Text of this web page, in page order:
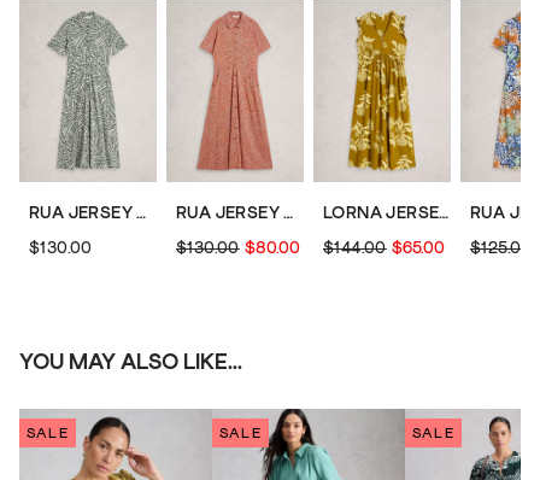
RUA JERSEY COLLARED MIDI DRESS
$130.00
RUA JERSEY COLLARED MIDI DRESS
$130.00 $80.00
LORNA JERSEY MAXI DRESS
$144.00 $65.00 $125.00
YOU MAY ALSO LIKE...
SALE SALE SALE